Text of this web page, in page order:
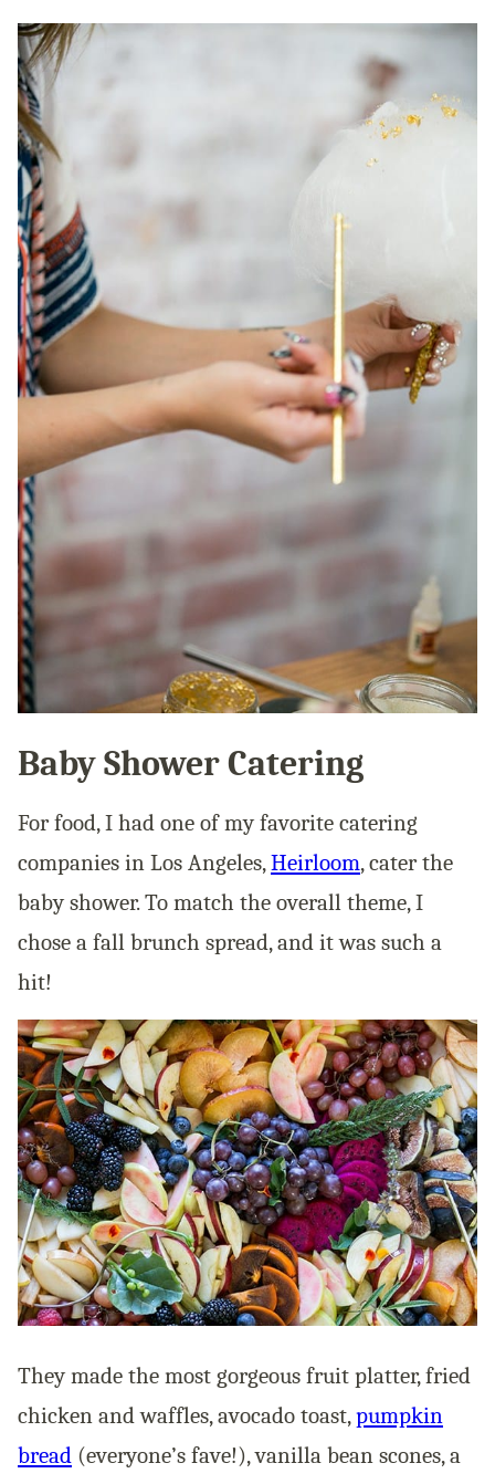
Baby Shower Catering
For food, I had one of my favorite catering
companies in Los Angeles,Heirloom, cater the
baby shower. To match the overall theme, I
chose a fall brunch spread, and it was such a
hit!
They made the most gorgeous fruit platter, fried
chicken and waffles, avocado toast,pumpkin
bread (everyone’s fave!), vanilla bean scones, a